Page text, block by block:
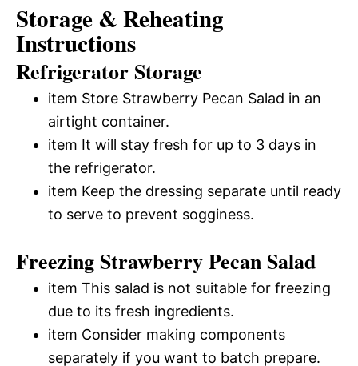
Storage & Reheating
Instructions
Refrigerator Storage
item Store Strawberry Pecan Salad in an
airtight container.
item It will stay fresh for up to 3 days in
the refrigerator.
item Keep the dressing separate until ready
to serve to prevent sogginess.
Freezing Strawberry Pecan Salad
item This salad is not suitable for freezing
due to its fresh ingredients.
item Consider making components
separately if you want to batch prepare.